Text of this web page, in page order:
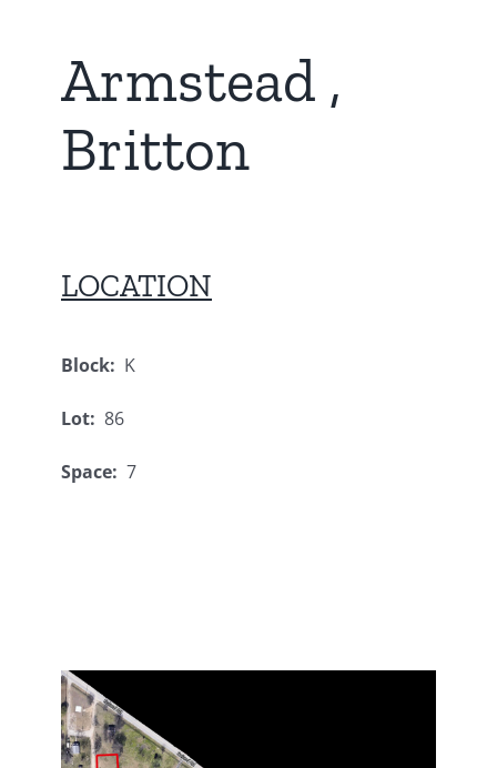
Armstead ,
Britton
LOCATION
Block: K
Lot: 86
Space: 7